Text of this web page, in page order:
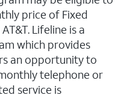
price of Fixed
Lifeline is a
which provides
an opportunity to
telephone or
service is